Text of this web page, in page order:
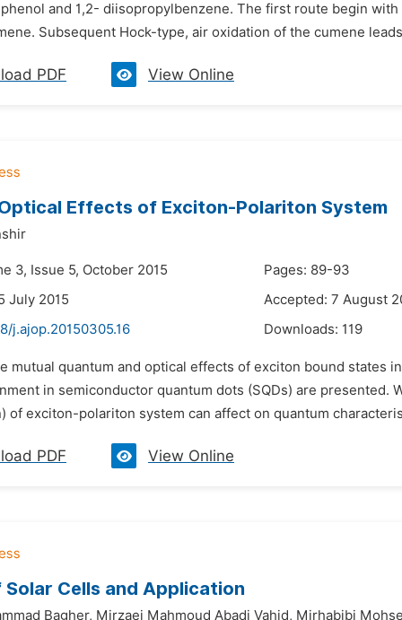
and 1,2- diisopropylbenzene. The first route begin
Subsequent Hock-type, air oxidation of the cumene
PDF View Online
Effects of Exciton-Polariton System
3, Issue 5, October 2015
Pages: 89-93
July 2015
Accepted: 7 August
j.ajop.20150305.16
Downloads: 119
mutual quantum and optical effects of exciton bound
in semiconductor quantum dots (SQDs) are presented.
of exciton-polariton system can affect on quantum
PDF View Online
Cells and Application
Bagher, Mirzaei Mahmoud Abadi Vahid, Mirhabibi